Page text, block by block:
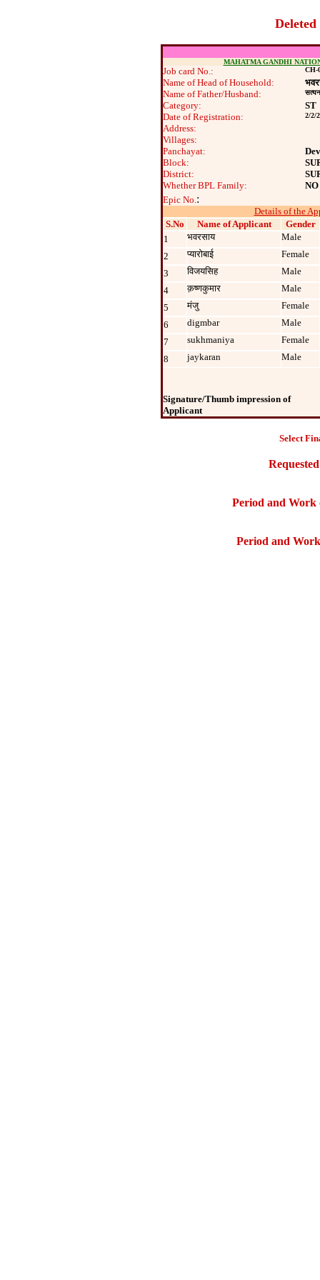
Deleted
MAHATMA GANDHI
Job card No.: CH-
Name of Head of Household:
Name of Father/Husband:
Category:
ST
Date of Registration:
2/2/
Address:
Villages:
Panchayat:
Block:
District:
Whether BPL Family:
NO
Epic No.:
Details of the
S.No
Name of Applicant
Gender
1
भवरसाय
Male
2
प्‍यारोबाई
Female
3
विजयसिह
Male
4
क़ष्‍णकुमार
Male
5
मंजु
Female
6
digmbar
Male
7
sukhmaniya
Female
8
jaykaran Male
Signature/Thumb impression of
Applicant
Select
Period and Work
Period and